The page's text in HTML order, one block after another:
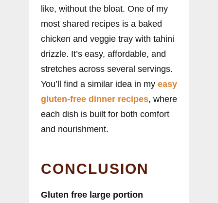
like, without the bloat. One of my
most shared recipes is a baked
chicken and veggie tray with tahini
drizzle. It’s easy, affordable, and
stretches across several servings.
You’ll find a similar idea in my easy
gluten-free dinner recipes, where
each dish is built for both comfort
and nourishment.
CONCLUSION
Gluten free large portion